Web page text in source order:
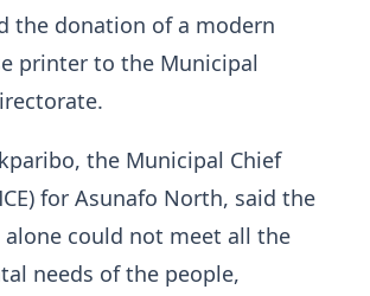
the donation of a modern
printer to the Municipal
the Municipal Chief
for Asunafo North, said the
could not meet all the
needs of the people,